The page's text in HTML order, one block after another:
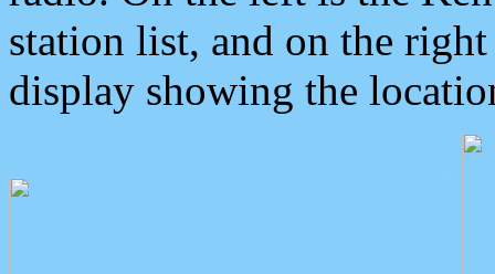
station list, and on the
display showing the